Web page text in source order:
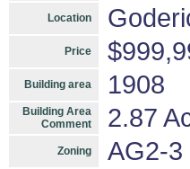
Location
Price
Building area 1908
Building Area
Comment
2.87
Zoning AG2-3